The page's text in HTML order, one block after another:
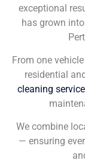
exceptional
has grown
From one
residential
cleaning
We combine
— ensuring